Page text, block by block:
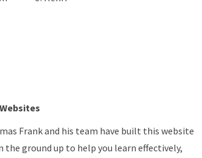
Websites
Frank and his team have built this website
the ground up to help you learn effectively,